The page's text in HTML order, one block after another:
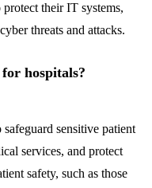
their IT systems,
threats and attacks.
hospitals?
sensitive patient
services, and protect
safety, such as those